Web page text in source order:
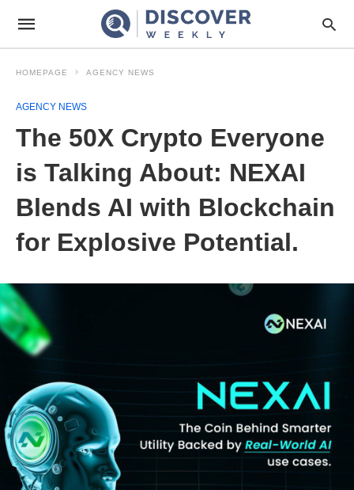
HOMEPAGE AGENCY NEWS
AGENCY NEWS
The 50X Crypto Everyone
is Talking About: NEXAI
Blends AI with Blockchain
for Explosive Potential.